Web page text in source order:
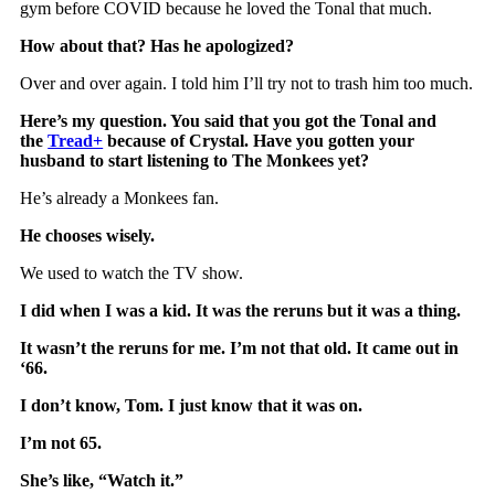
gym before COVID because he loved the Tonal that much.
How about that? Has he apologized?
Over and over again. I told him I’ll try not to trash him too much.
Here’s my question. You said that you got the Tonal and
theTread+ because of Crystal. Have you gotten your
husband to start listening to The Monkees yet?
He’s already a Monkees fan.
He chooses wisely.
We used to watch the TV show.
I did when I was a kid. It was the reruns but it was a thing.
It wasn’t the reruns for me. I’m not that old. It came out in
‘66.
I don’t know, Tom. I just know that it was on.
I’m not 65.
She’s like, “Watch it.”